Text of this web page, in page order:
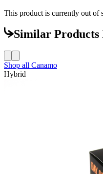
This product is currently out of
Similar Products
Shop all Canamo
Hybrid